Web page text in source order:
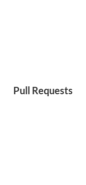
Pull Requests